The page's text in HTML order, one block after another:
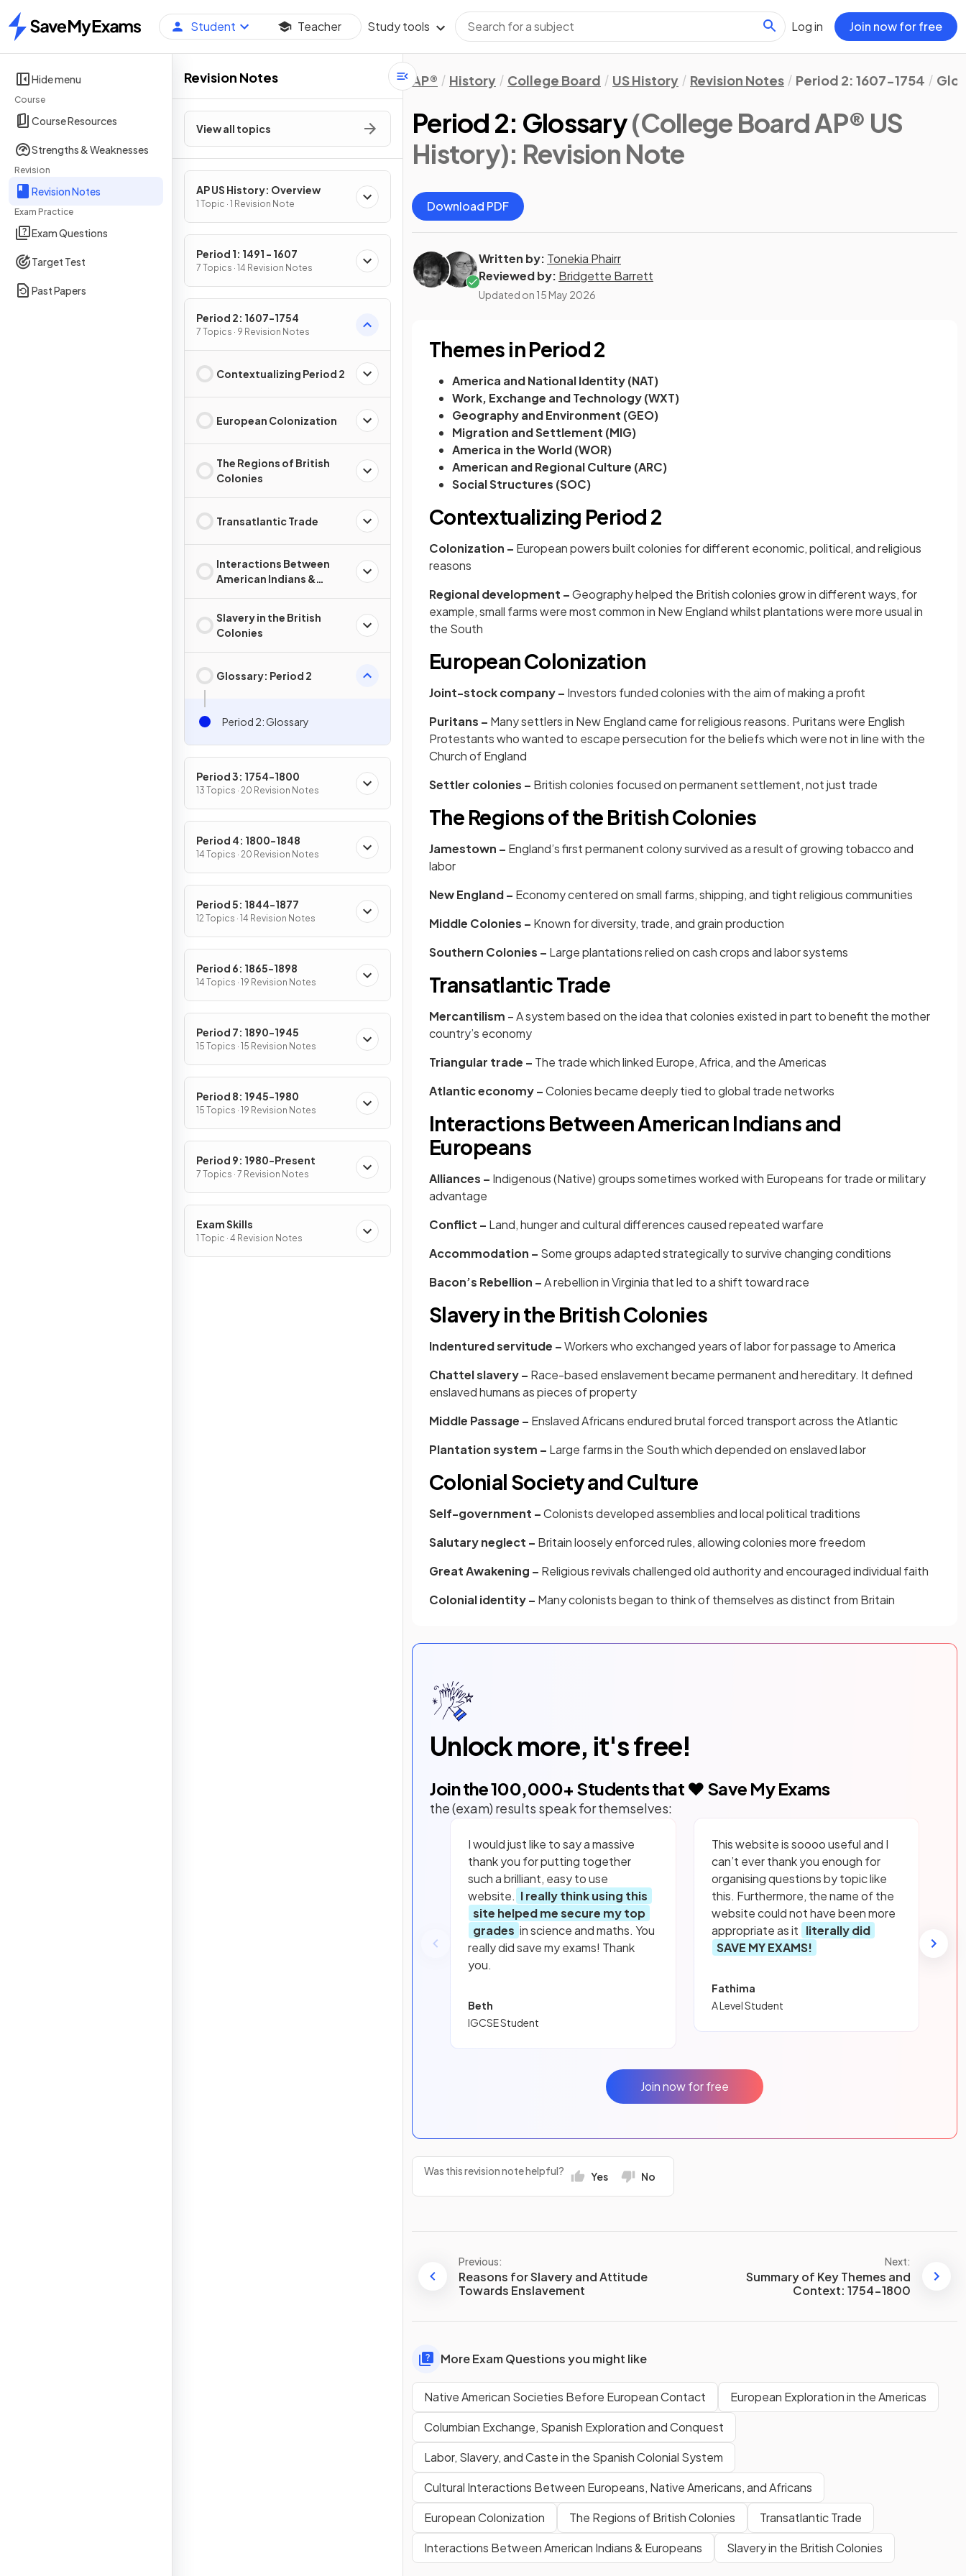
Home
Student Teacher Study tools Log in Join now for free
Hide menu
Course
Course Resources
Strengths & Weaknesses
Revision
Revision Notes
Exam Practice
Exam Questions
Target Test
Past Papers
Revision Notes
View all topics
AP US History: Overview
1 Topic · 1 Revision Note
Period 1: 1491 - 1607
7 Topics · 14 Revision Notes
Period 2: 1607-1754
7 Topics · 9 Revision Notes
Contextualizing Period 2
European Colonization
The Regions of British
Colonies
Transatlantic Trade
Interactions Between
American Indians &
Slavery in the British
Colonies
Glossary: Period 2
Period 2: Glossary
Period 3: 1754-1800
13 Topics · 20 Revision Notes
Period 4: 1800-1848
14 Topics · 20 Revision Notes
Period 5: 1844-1877
12 Topics · 14 Revision Notes
Period 6: 1865-1898
14 Topics · 19 Revision Notes
Period 7: 1890-1945
15 Topics · 15 Revision Notes
Period 8: 1945-1980
15 Topics · 19 Revision Notes
Period 9: 1980-Present
7 Topics · 7 Revision Notes
Exam Skills
1 Topic · 4 Revision Notes
AP® History College Board US History Revision Notes Period 2: 1607-1754
Period 2: Glossary(College Board AP® US
History): Revision Note
Download PDF
Written by: Tonekia Phairr
Reviewed by: Bridgette Barrett
Updated on 15 May 2026
Themes in Period 2
America and National Identity (NAT)
Work, Exchange and Technology (WXT)
Geography and Environment (GEO)
Migration and Settlement (MIG)
America in the World (WOR)
American and Regional Culture (ARC)
Social Structures (SOC)
Contextualizing Period 2
Colonization – European powers built colonies for different economic, political, and religious
reasons
Regional development –Geography helped the British colonies grow in different ways, for
example, small farms were most common in New England whilst plantations were more usual in
the South
European Colonization
Joint-stock company – Investors funded colonies with the aim of making a profit
Puritans – Many settlers in New England came for religious reasons. Puritans were English
Protestants who wanted to escape persecution for the beliefs which were not in line with the
Church of England
Settler colonies – British colonies focused on permanent settlement, not just trade
The Regions of the British Colonies
Jamestown – England’s first permanent colony survived as a result of growing tobacco and
labor
New England – Economy centered on small farms, shipping, and tight religious communities
Middle Colonies – Known for diversity, trade, and grain production
Southern Colonies – Large plantations relied on cash crops and labor systems
Transatlantic Trade
Mercantilism – A system based on the idea that colonies existed in part to benefit the mother
country’s economy
Triangular trade – The trade which linked Europe, Africa, and the Americas
Atlantic economy –Colonies became deeply tied to global trade networks
Interactions Between American Indians and
Europeans
Alliances – Indigenous (Native) groups sometimes worked with Europeans for trade or military
advantage
Conflict – Land, hunger and cultural differences caused repeated warfare
Accommodation – Some groups adapted strategically to survive changing conditions
Bacon’s Rebellion –Arebellion in Virginia that led to a shift toward race
Slavery in the British Colonies
Indentured servitude –Workers who exchanged years of labor for passage to America
Chattel slavery – Race-based enslavement became permanent and hereditary. It defined
enslaved humans as pieces of property
Middle Passage – Enslaved Africans endured brutal forced transport across the Atlantic
Plantation system – Large farms in the South which depended on enslaved labor
Colonial Society and Culture
Self-government –Colonists developed assemblies and local political traditions
Salutary neglect – Britain loosely enforced rules, allowing colonies more freedom
Great Awakening – Religious revivals challenged old authority and encouraged individual faith
Colonial identity – Many colonists began to think of themselves as distinct from Britain
Unlock more, it's free!
Join the100,000+ Students that ❤️ Save My Exams
the (exam) results speak for themselves:
I would just like to say a massive
thank you for putting together
such a brilliant, easy to use
website. I really think using this
site helped me secure my top
grades in science and maths. You
really did save my exams! Thank
you.
Beth
IGCSE Student
This website is soooo useful and I
can’t ever thank you enough for
organising questions by topic like
this. Furthermore, the name of the
website could not have been more
appropriate as it literally did
SAVE MY EXAMS!
Fathima
A Level Student
Join now for free
Was this revision note helpful? Yes No
Previous:
Reasons for Slavery and Attitude
Towards Enslavement
Next:
Summary of Key Themes and
Context: 1754-1800
More Exam Questions you might like
Native American Societies Before European Contact
European Exploration in the Americas
Columbian Exchange, Spanish Exploration and Conquest
Labor, Slavery, and Caste in the Spanish Colonial System
Cultural Interactions Between Europeans, Native Americans, and Africans
European Colonization
The Regions of British Colonies
Transatlantic Trade
Interactions Between American Indians & Europeans
Slavery in the British Colonies